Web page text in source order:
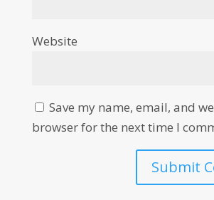
Website
Save my name, email, and
browser for the next time I